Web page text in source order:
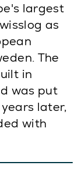
largest
as
The
in
was put
later,
with